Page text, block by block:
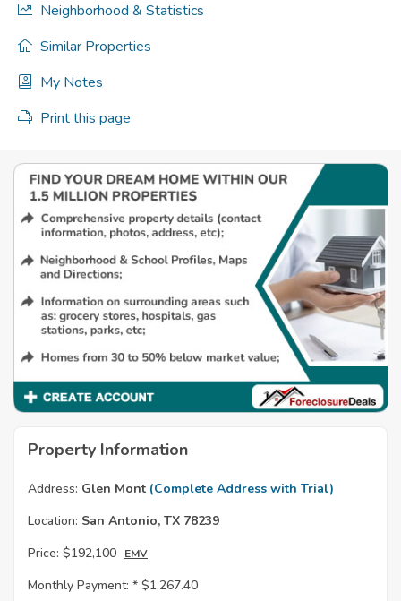
Neighborhood & Statistics
Similar Properties
My Notes
Print this page
Property Information
Address: Glen Mont (Complete Address with Trial)
Location: San Antonio, TX 78239
Price: $192,100 EMV
Monthly Payment: * $1,267.40